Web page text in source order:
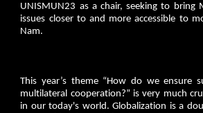
UNISMUN23 as a chair, seeking to bring
issues closer to and more accessible to
Nam.
This year’s theme “How do we ensure
multilateral cooperation?” is very much
in our today's world. Globalization is a